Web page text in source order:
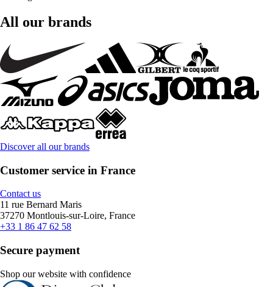
All our brands
Discover all our brands
Customer service in France
Contact us
11 rue Bernard Maris
37270 Montlouis-sur-Loire, France
+33 1 86 47 62 58
Secure payment
Shop our website with confidence